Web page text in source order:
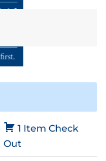
1 Item Check
Out